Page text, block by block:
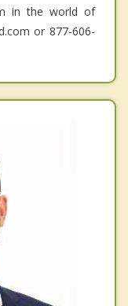
in the world of
or 877-606-